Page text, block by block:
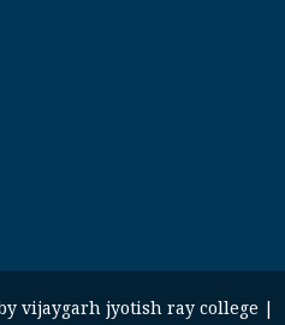
vijaygarh jyotish ray college |